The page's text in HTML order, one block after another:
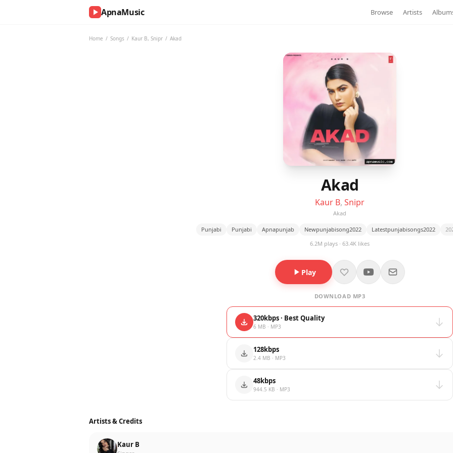
ApnaMusic Browse Artists
Home / Songs / Kaur B, Snipr / Akad
Akad
Kaur B, Snipr
Akad
Punjabi Punjabi Apnapunjab Newpunjabisong2022 Latestpunjabisongs2022
6.2M plays · 63.4K likes
Play
DOWNLOAD MP3
320kbps · Best Quality
6 MB · MP3
128kbps
2.4 MB · MP3
48kbps
944.5 KB · MP3
Artists & Credits
Kaur B